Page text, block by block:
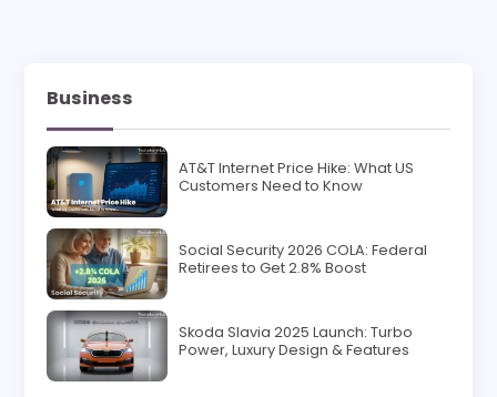
Business
AT&T Internet Price Hike: What US
Customers Need to Know
Social Security 2026 COLA: Federal
Retirees to Get 2.8% Boost
Skoda Slavia 2025 Launch: Turbo
Power, Luxury Design & Features